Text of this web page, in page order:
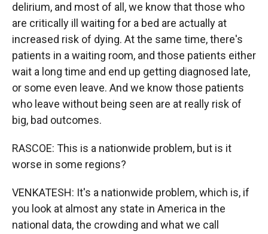
delirium, and most of all, we know that those who
are critically ill waiting for a bed are actually at
increased risk of dying. At the same time, there's
patients in a waiting room, and those patients either
wait a long time and end up getting diagnosed late,
or some even leave. And we know those patients
who leave without being seen are at really risk of
big, bad outcomes.
RASCOE: This is a nationwide problem, but is it
worse in some regions?
VENKATESH: It's a nationwide problem, which is, if
you look at almost any state in America in the
national data, the crowding and what we call